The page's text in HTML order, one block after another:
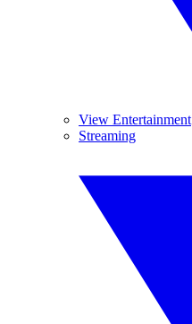
View Entertainment
Streaming